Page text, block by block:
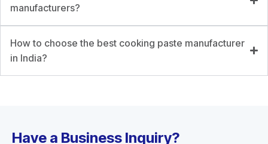
manufacturers?
How to choose the best cooking paste manufacturer
in India?
Have a Business Inquiry?